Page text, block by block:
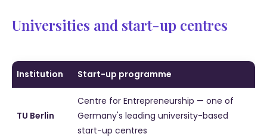
Universities and start-up centres
Institution Start-up programme
TU Berlin
Centre for Entrepreneurship — one of
Germany's leading university-based
start-up centres